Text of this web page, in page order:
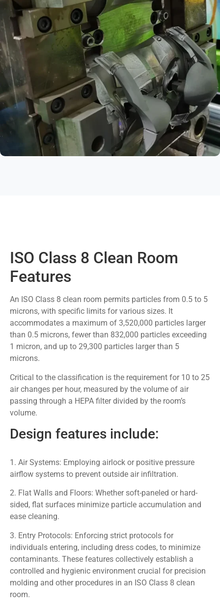
ISO Class 8 Clean Room
Features
An ISO Class 8 clean room permits particles from 0.5 to 5
microns, with specific limits for various sizes. It
accommodates a maximum of 3,520,000 particles larger
than 0.5 microns, fewer than 832,000 particles exceeding
1 micron, and up to 29,300 particles larger than 5
microns.
Critical to the classification is the requirement for 10 to 25
air changes per hour, measured by the volume of air
passing through a HEPA filter divided by the room’s
volume.
Design features include:
1. Air Systems: Employing airlock or positive pressure
airflow systems to prevent outside air infiltration.
2. Flat Walls and Floors: Whether soft-paneled or hard-
sided, flat surfaces minimize particle accumulation and
ease cleaning.
3. Entry Protocols: Enforcing strict protocols for
individuals entering, including dress codes, to minimize
contaminants. These features collectively establish a
controlled and hygienic environment crucial for precision
molding and other procedures in an ISO Class 8 clean
room.